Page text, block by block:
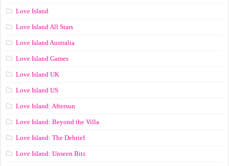
Love Island
Love Island All Stars
Love Island Australia
Love Island Games
Love Island UK
Love Island US
Love Island: Aftersun
Love Island: Beyond the Villa
Love Island: The Debrief
Love Island: Unseen Bits